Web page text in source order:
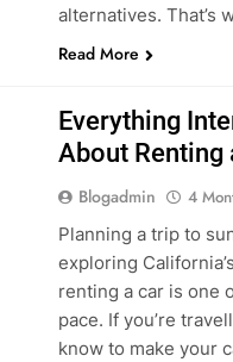
alternatives. That’s
Read More
Everything
About Renting
Blogadmin 4
Planning a trip to
exploring
renting a car is one
pace. If you’re
know to make your